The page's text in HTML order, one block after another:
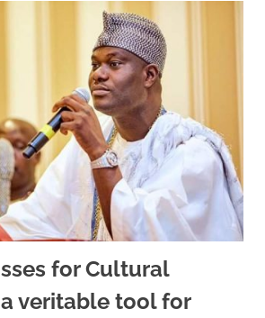
for Cultural
veritable tool for